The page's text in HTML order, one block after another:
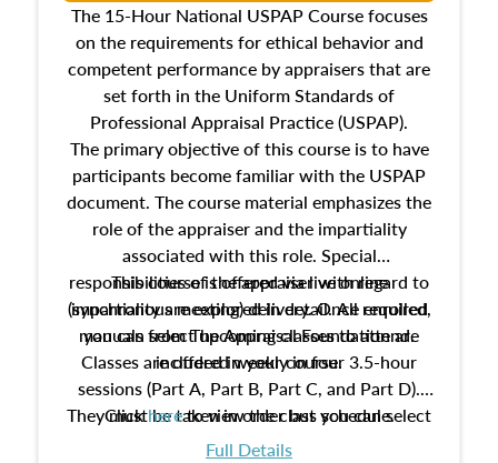
The 15-Hour National USPAP Course focuses
on the requirements for ethical behavior and
competent performance by appraisers that are
set forth in the Uniform Standards of
Professional Appraisal Practice (USPAP).
The primary objective of this course is to have
participants become familiar with the USPAP
document. The course material emphasizes the
role of the appraiser and the impartiality
associated with this role. Special
responsibilities of the appraiser with regard to
impartiality are explored in detail. All required
manuals from The Appraisal Foundation are
included in your course.
This course is offered via live online
(synchronous meeting) delivery. Once enrolled,
you can select upcoming classes to attend.
Classes are offered weekly in four 3.5-hour
sessions (Part A, Part B, Part C, and Part D).
They must be taken in order but you can select
the schedule options that work best for you.
Clickhereto view the class schedule.
Full Details